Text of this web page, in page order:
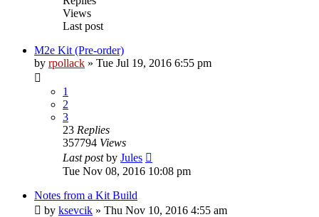
Views
Last post
M2e Kit (Pre-order)
by rpollack » Tue Jul 19, 2016 6:55 pm
1
2
3
23 Replies
357794 Views
Last postby Jules
Tue Nov 08, 2016 10:08 pm
Notes from a Kit Build
by ksevcik » Thu Nov 10, 2016 4:55 am